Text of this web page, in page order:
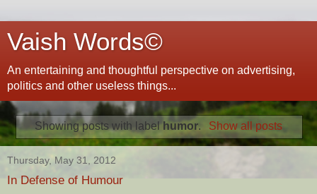
Vaish Words©
An entertaining and thoughtful perspective on advertising,
politics and other useless things...
Showing posts with label humor. Show all posts
Thursday, May 31, 2012
In Defense of Humour